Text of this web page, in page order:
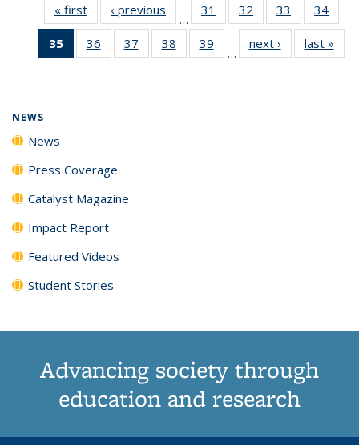
« first News‹ previous
…
31
135
32
135
News
33
135
News
34
135
35
of 135
News
36
135
37
135
38
135
39
135
…
next › Newslast »
NEWS
News
Press Coverage
Catalyst Magazine
Impact Report
Featured Videos
Student Stories
Advancing society through
education and research